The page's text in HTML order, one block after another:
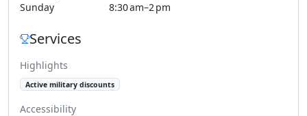
Sunday
8:30 am–2 pm
Services
Highlights
Active military discounts
Accessibility